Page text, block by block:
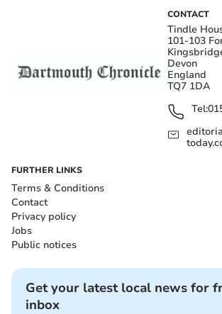
CONTACT
Tindle
101-103
Devon
England
TQ7 1DA
Tel:
FURTHER LINKS
Terms & Conditions
Contact
Privacy policy
Jobs
Public notices
Get your latest local news for
inbox